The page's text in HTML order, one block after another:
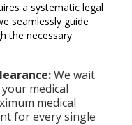
a systematic legal
seamlessly guide
the necessary
We wait
medical
medical
for every single